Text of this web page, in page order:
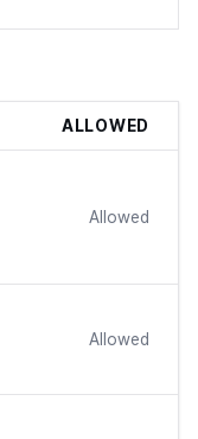
ALLOWED
Allowed
Allowed